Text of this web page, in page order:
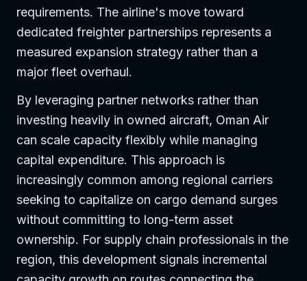
requirements. The airline's move toward
dedicated freighter partnerships represents a
measured expansion strategy rather than a
major fleet overhaul.
By leveraging partner networks rather than
investing heavily in owned aircraft, Oman Air
can scale capacity flexibly while managing
capital expenditure. This approach is
increasingly common among regional carriers
seeking to capitalize on cargo demand surges
without committing to long-term asset
ownership. For supply chain professionals in the
region, this development signals incremental